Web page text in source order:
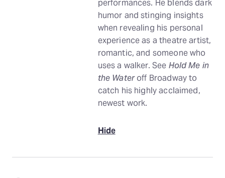
performances. He blends dark
humor and stinging insights
when revealing his personal
experience as a theatre artist,
romantic, and someone who
uses a walker. See Hold Me in
the Wateroff Broadway to
catch his highly acclaimed,
newest work.
Hide